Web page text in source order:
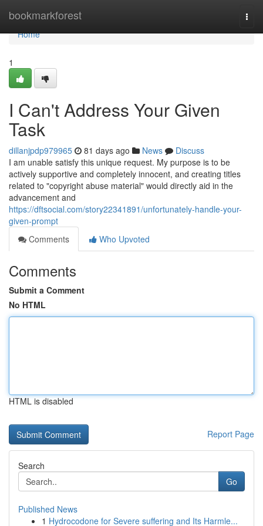
bookmarkforest
Home
Home
1
I Can't Address Your Given
Task
dillanjpdp979965 81 days ago News
Discuss
I am unable satisfy this unique request. My purpose is to be
actively supportive and completely innocent, and creating titles
related to "copyright abuse material" would directly aid in the
advancement and
https://dftsocial.com/story22341891/unfortunately-handle-your-
given-prompt
Comments
Who Upvoted
Comments
Submit a Comment
No HTML
HTML is disabled
Report Page
Search
Go
Published News
1 Hydrocodone for Severe suffering and Its Harmle...